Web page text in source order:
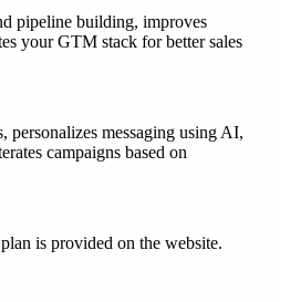
pipeline building, improves
your GTM stack for better sales
personalizes messaging using AI,
campaigns based on
is provided on the website.